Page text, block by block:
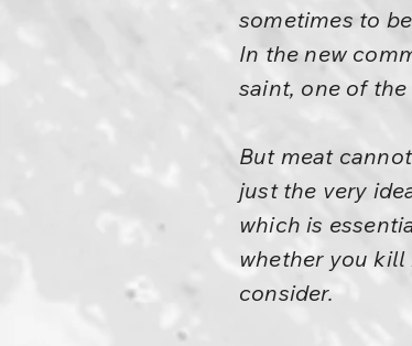
sometimes to
In the new
saint, one of
But meat
just the very
which is
whether you kill
consider.